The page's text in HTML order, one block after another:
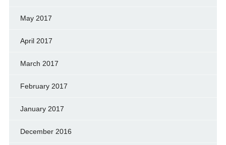
May 2017
April 2017
March 2017
February 2017
January 2017
December 2016